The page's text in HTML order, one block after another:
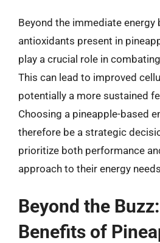
Beyond the immediate energy
antioxidants present in
play a crucial role in
This can lead to improved
potentially a more sustained
Choosing a pineapple-based
therefore be a strategic
prioritize both performance
approach to their energy
Beyond the
Benefits of